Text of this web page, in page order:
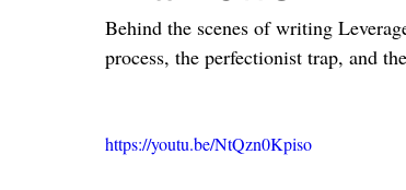
Behind the scenes of writing
process, the perfectionist trap, and
https://youtu.be/NtQzn0Kpiso